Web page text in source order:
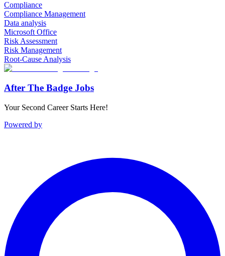
Compliance
Compliance Management
Data analysis
Microsoft Office
Risk Assessment
Risk Management
Root-Cause Analysis
After The Badge Jobs
Your Second Career Starts Here!
Powered by